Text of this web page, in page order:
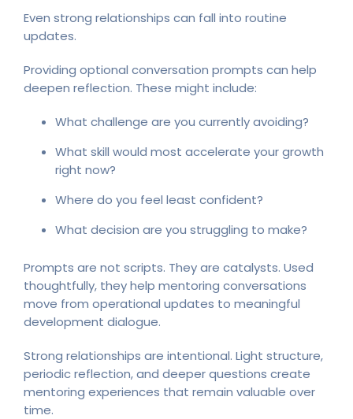
Even strong relationships can fall into routine
updates.
Providing optional conversation prompts can help
deepen reflection. These might include:
What challenge are you currently avoiding?
What skill would most accelerate your growth
right now?
Where do you feel least confident?
What decision are you struggling to make?
Prompts are not scripts. They are catalysts. Used
thoughtfully, they help mentoring conversations
move from operational updates to meaningful
development dialogue.
Strong relationships are intentional. Light structure,
periodic reflection, and deeper questions create
mentoring experiences that remain valuable over
time.